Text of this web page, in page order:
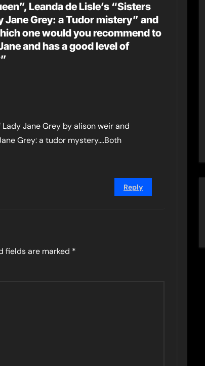
Leanda de Lisle’s “Sisters
Jane Grey: a Tudor mistery” and
one would you recommend to
and has a good level of
Jane Grey by alison weir and
Grey: a tudor mystery….Both
Reply
fields are marked *